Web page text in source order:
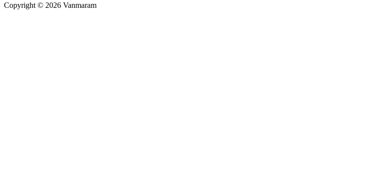
Copyright © 2026 Vanmaram